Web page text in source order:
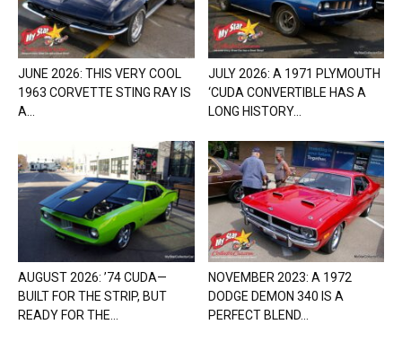
JUNE 2026: THIS VERY COOL
1963 CORVETTE STING RAY IS
A...
JULY 2026: A 1971 PLYMOUTH
‘CUDA CONVERTIBLE HAS A
LONG HISTORY...
AUGUST 2026: ’74 CUDA—
BUILT FOR THE STRIP, BUT
READY FOR THE...
NOVEMBER 2023: A 1972
DODGE DEMON 340 IS A
PERFECT BLEND...